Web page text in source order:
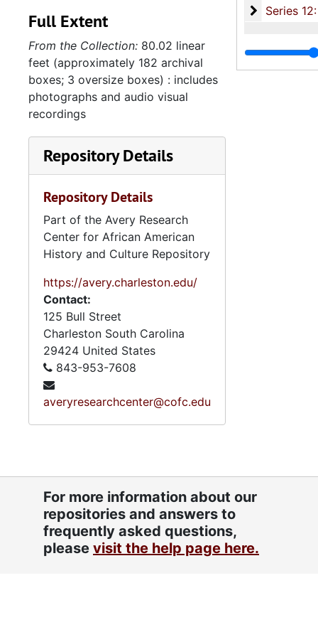
Series
Series 12: Oversize Materials, 1966-
Full Extent
From the Collection: 80.02 linear
feet (approximately 182 archival
boxes; 3 oversize boxes) : includes
photographs and audio visual
recordings
Repository Details
Repository Details
Part of the Avery Research
Center for African American
History and Culture Repository
https://avery.charleston.edu/
Contact:
125 Bull Street
Charleston South Carolina
29424 United States
843-953-7608
averyresearchcenter@cofc.edu
For more information about our
repositories and answers to
frequently asked questions,
please visit the help page here.